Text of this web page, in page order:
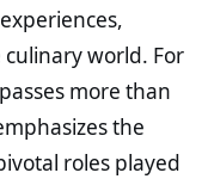
world. For
more than
the
roles played